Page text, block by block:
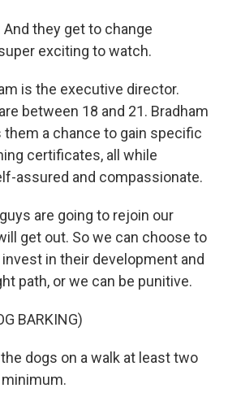
And they get to change
exciting to watch.
is the executive director.
between 18 and 21. Bradham
them a chance to gain specific
certificates, all while
assured and compassionate.
are going to rejoin our
get out. So we can choose to
in their development and
path, or we can be punitive.
BARKING)
the dogs on a walk at least two